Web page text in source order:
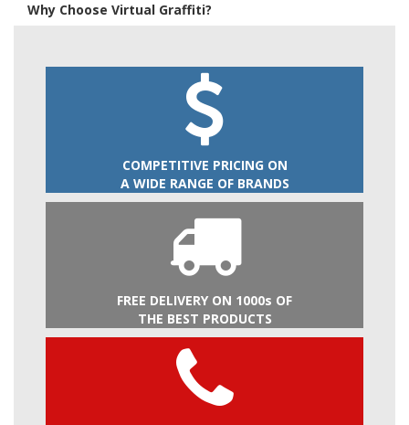
Why Choose Virtual Graffiti?
COMPETITIVE PRICING ON
A WIDE RANGE OF BRANDS
FREE DELIVERY ON 1000s OF
THE BEST PRODUCTS